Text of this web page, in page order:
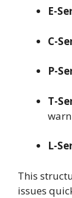
E-
C-
P-
T-
L-
This
issues